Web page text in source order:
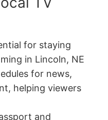
for staying
in Lincoln, NE
for news,
helping viewers
and